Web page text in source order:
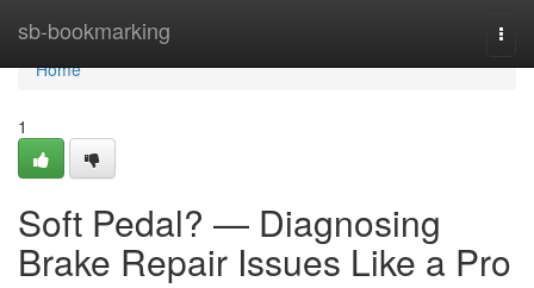
sb-bookmarking
Home
Home
1
Soft Pedal? — Diagnosing
Brake Repair Issues Like a Pro